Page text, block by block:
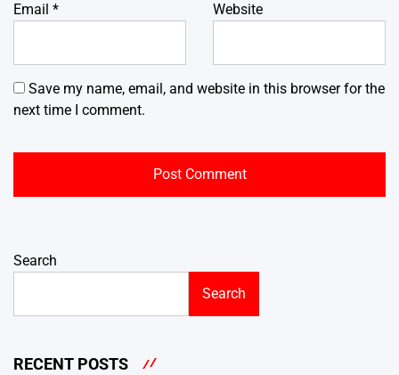
Email * Website
Save my name, email, and website in this browser for the
next time I comment.
Search
Search
RECENT POSTS